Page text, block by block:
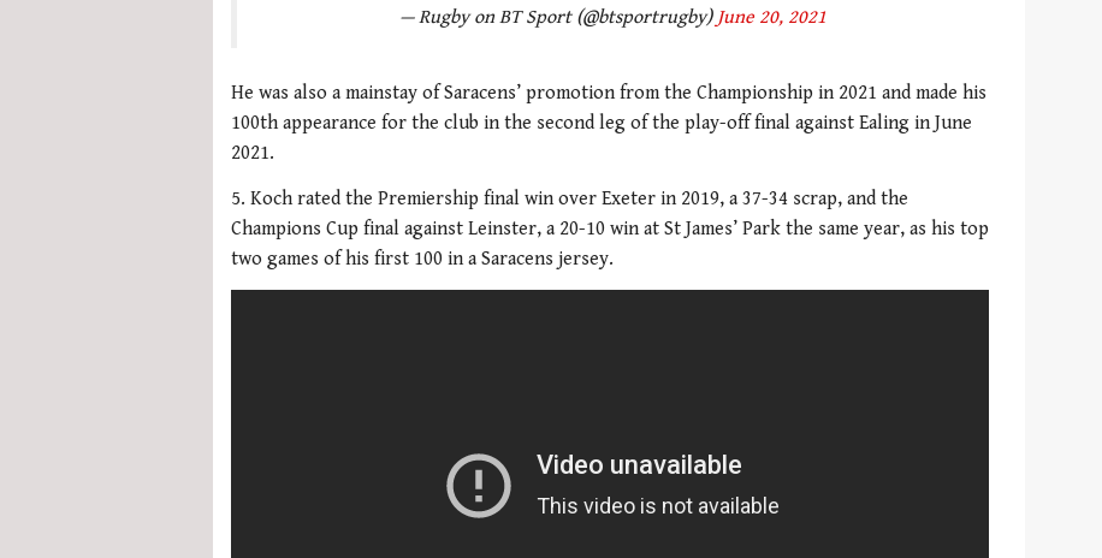
— Rugby on BT Sport (@btsportrugby) June 20, 2021
He was also a mainstay of Saracens’ promotion from the Championship in 2021 and made his
100th appearance for the club in the second leg of the play-off final against Ealing in June
2021.
5. Koch rated the Premiership final win over Exeter in 2019, a 37-34 scrap, and the
Champions Cup final against Leinster, a 20-10 win at St James’ Park the same year, as his top
two games of his first 100 in a Saracens jersey.